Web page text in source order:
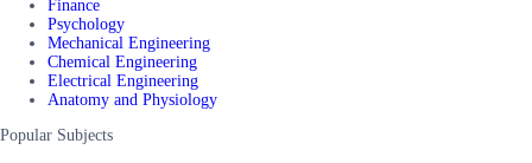
Finance
Psychology
Mechanical Engineering
Chemical Engineering
Electrical Engineering
Anatomy and Physiology
Popular Subjects